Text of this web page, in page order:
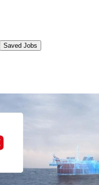
Saved Jobs